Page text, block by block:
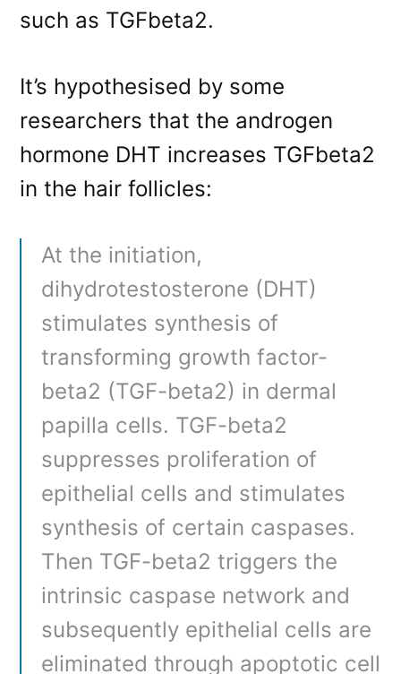
such as TGFbeta2.
It’s hypothesised by some
researchers that the androgen
hormone DHT increases TGFbeta2
in the hair follicles:
At the initiation,
dihydrotestosterone (DHT)
stimulates synthesis of
transforming growth factor-
beta2 (TGF-beta2) in dermal
papilla cells. TGF-beta2
suppresses proliferation of
epithelial cells and stimulates
synthesis of certain caspases.
Then TGF-beta2 triggers the
intrinsic caspase network and
subsequently epithelial cells are
eliminated through apoptotic cell